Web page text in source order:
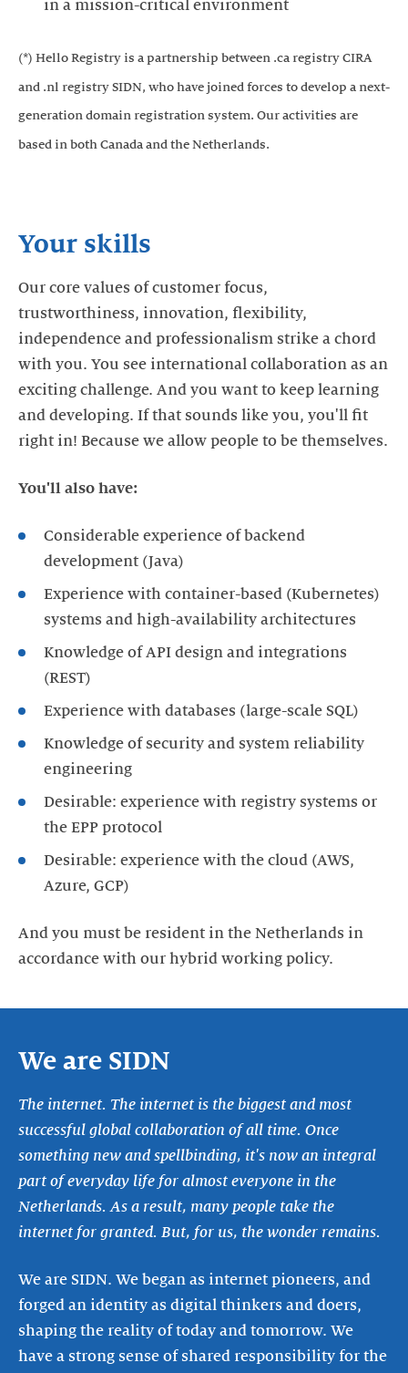
in a mission-critical environment
(*) Hello Registry is a partnership between .ca registry CIRA
and .nl registry SIDN, who have joined forces to develop a next-
generation domain registration system. Our activities are
based in both Canada and the Netherlands.
Your skills
Our core values of customer focus,
trustworthiness, innovation, flexibility,
independence and professionalism strike a chord
with you. You see international collaboration as an
exciting challenge. And you want to keep learning
and developing. If that sounds like you, you'll fit
right in! Because we allow people to be themselves.
You'll also have:
Considerable experience of backend
development (Java)
Experience with container-based (Kubernetes)
systems and high-availability architectures
Knowledge of API design and integrations
(REST)
Experience with databases (large-scale SQL)
Knowledge of security and system reliability
engineering
Desirable: experience with registry systems or
the EPP protocol
Desirable: experience with the cloud (AWS,
Azure, GCP)
And you must be resident in the Netherlands in
accordance with our hybrid working policy.
We are SIDN
The internet. The internet is the biggest and most
successful global collaboration of all time. Once
something new and spellbinding, it's now an integral
part of everyday life for almost everyone in the
Netherlands. As a result, many people take the
internet for granted. But, for us, the wonder remains.
We are SIDN. We began as internet pioneers, and
forged an identity as digital thinkers and doers,
shaping the reality of today and tomorrow. We
have a strong sense of shared responsibility for the